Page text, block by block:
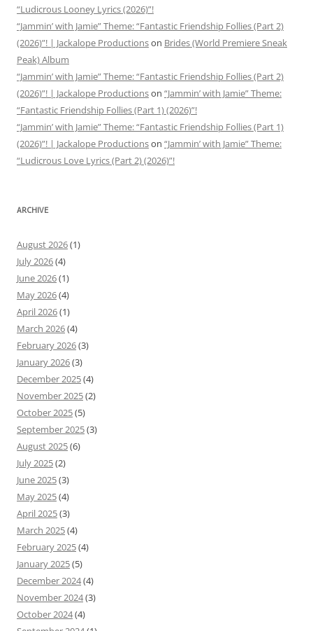
“Ludicrous Looney Lyrics (2026)”!
“Jammin’ with Jamie” Theme: “Fantastic Friendship Follies (Part 2)
(2026)”! | Jackalope Productionson Brides (World Premiere Sneak
Peak) Album
“Jammin’ with Jamie” Theme: “Fantastic Friendship Follies (Part 2)
(2026)”! | Jackalope Productionson “Jammin’ with Jamie” Theme:
“Fantastic Friendship Follies (Part 1) (2026)”!
“Jammin’ with Jamie” Theme: “Fantastic Friendship Follies (Part 1)
(2026)”! | Jackalope Productionson “Jammin’ with Jamie” Theme:
“Ludicrous Love Lyrics (Part 2) (2026)”!
ARCHIVE
August 2026(1)
July 2026(4)
June 2026(1)
May 2026(4)
April 2026(1)
March 2026(4)
February 2026(3)
January 2026(3)
December 2025(4)
November 2025(2)
October 2025(5)
September 2025(3)
August 2025(6)
July 2025(2)
June 2025(3)
May 2025(4)
April 2025(3)
March 2025(4)
February 2025(4)
January 2025(5)
December 2024(4)
November 2024(3)
October 2024(4)